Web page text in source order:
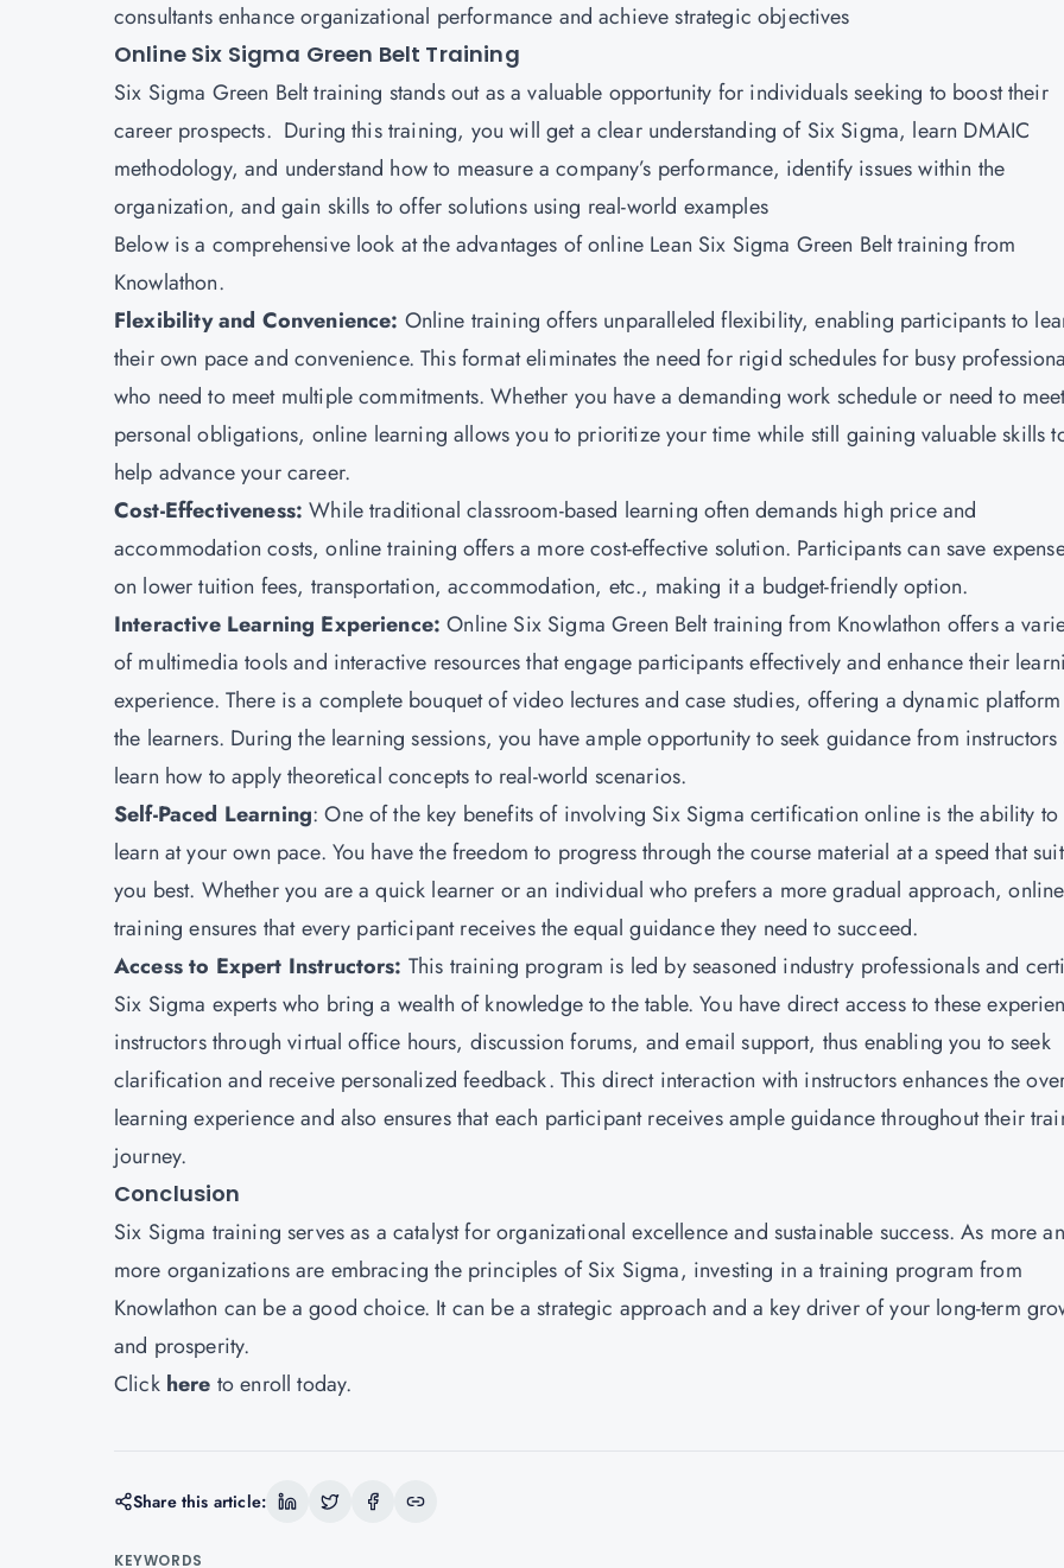
consultants enhance organizational performance and achieve strategic objectives
Online Six Sigma Green Belt Training
Six Sigma Green Belt training stands out as a valuable opportunity for individuals seeking to boost their
career prospects. During this training, you will get a clear understanding of Six Sigma, learn DMAIC
methodology, and understand how to measure a company’s performance, identify issues within the
organization, and gain skills to offer solutions using real-world examples
Below is a comprehensive look at the advantages of online Lean Six Sigma Green Belt training from
Knowlathon.
Flexibility and Convenience: Online training offers unparalleled flexibility, enabling participants to
their own pace and convenience. This format eliminates the need for rigid schedules for busy
who need to meet multiple commitments. Whether you have a demanding work schedule or need to
personal obligations, online learning allows you to prioritize your time while still gaining valuable skills
help advance your career.
Cost-Effectiveness: While traditional classroom-based learning often demands high price and
accommodation costs, online training offers a more cost-effective solution. Participants can save
on lower tuition fees, transportation, accommodation, etc., making it a budget-friendly option.
Interactive Learning Experience: Online Six Sigma Green Belt training from Knowlathon offers a
of multimedia tools and interactive resources that engage participants effectively and enhance their
experience. There is a complete bouquet of video lectures and case studies, offering a dynamic
the learners. During the learning sessions, you have ample opportunity to seek guidance from instructors
learn how to apply theoretical concepts to real-world scenarios.
Self-Paced Learning: One of the key benefits of involving Six Sigma certification online is the ability to
learn at your own pace. You have the freedom to progress through the course material at a speed that
you best. Whether you are a quick learner or an individual who prefers a more gradual approach, online
training ensures that every participant receives the equal guidance they need to succeed.
Access to Expert Instructors: This training program is led by seasoned industry professionals and
Six Sigma experts who bring a wealth of knowledge to the table. You have direct access to these
instructors through virtual office hours, discussion forums, and email support, thus enabling you to seek
clarification and receive personalized feedback. This direct interaction with instructors enhances the
learning experience and also ensures that each participant receives ample guidance throughout their
journey.
Conclusion
Six Sigma training serves as a catalyst for organizational excellence and sustainable success. As more
more organizations are embracing the principles of Six Sigma, investing in a training program from
Knowlathon can be a good choice. It can be a strategic approach and a key driver of your long-term
and prosperity.
Click here to enroll today.
Share this article:
KEYWORDS